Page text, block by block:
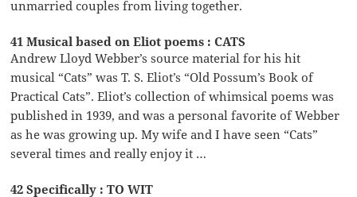
unmarried couples from living together.
41 Musical based on Eliot poems : CATS
Andrew Lloyd Webber’s source material for his hit
musical “Cats” was T. S. Eliot’s “Old Possum’s Book of
Practical Cats”. Eliot’s collection of whimsical poems was
published in 1939, and was a personal favorite of Webber
as he was growing up. My wife and I have seen “Cats”
several times and really enjoy it …
42 Specifically : TO WIT